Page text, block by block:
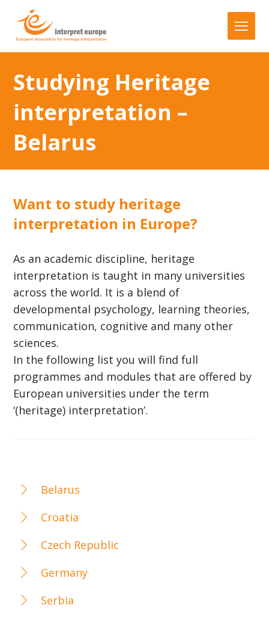
Studying Heritage
interpretation –
Belarus
Want to study heritage
interpretation in Europe?
As an academic discipline, heritage
interpretation is taught in many universities
across the world. It is a blend of
developmental psychology, learning theories,
communication, cognitive and many other
sciences.
In the following list you will find full
programmes and modules that are offered by
European universities under the term
‘(heritage) interpretation’.
Belarus
Croatia
Czech Republic
Germany
Serbia